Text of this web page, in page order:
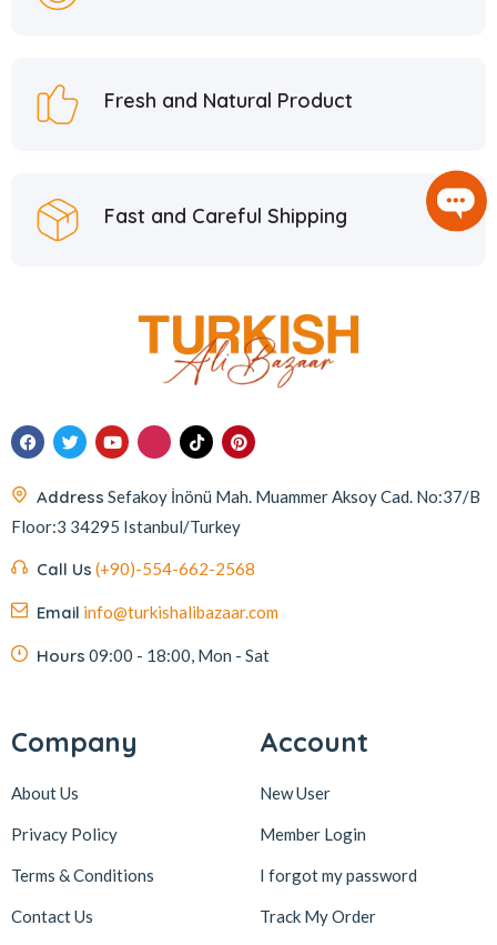
Fresh and Natural Product
Fast and Careful Shipping
Address Sefakoy İnönü Mah. Muammer Aksoy Cad. No:37/B
Floor:3 34295 Istanbul/Turkey
Call Us (+90)-554-662-2568
Email info@turkishalibazaar.com
Hours 09:00 - 18:00, Mon - Sat
Company
About Us
Privacy Policy
Terms & Conditions
Contact Us
Account
New User
Member Login
I forgot my password
Track My Order